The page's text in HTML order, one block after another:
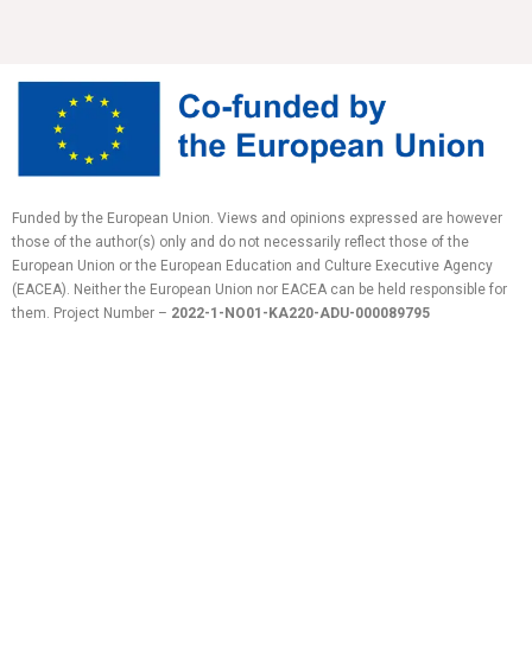
Funded by the European Union. Views and opinions expressed are however
those of the author(s) only and do not necessarily reflect those of the
European Union or the European Education and Culture Executive Agency
(EACEA). Neither the European Union nor EACEA can be held responsible for
them. Project Number – 2022-1-NO01-KA220-ADU-000089795